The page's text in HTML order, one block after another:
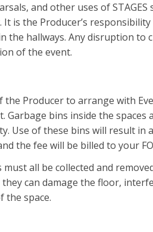
and other uses of STAGES
It is the Producer’s
the hallways. Any disruption to
of the event.
Producer to arrange with
Garbage bins inside the
Use of these bins will result in
the fee will be billed to your
all be collected and
can damage the floor,
the space.